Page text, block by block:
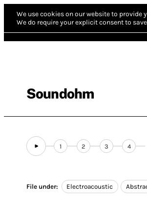
We use cookies on our website to provide
We do require your explicit consent to
Soundohm
1 2 3 4
File under: Electroacoustic